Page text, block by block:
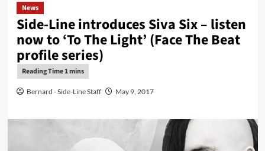
News
Side-Line introduces Siva Six – listen
now to ‘To The Light’ (Face The Beat
profile series)
Bernard - Side-Line Staff May 9, 2017